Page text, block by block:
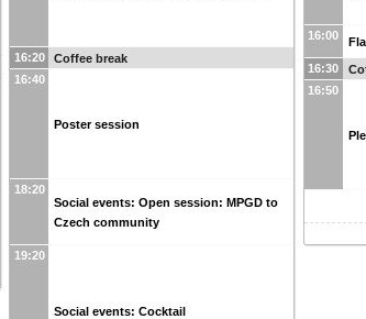
16:20
Coffee break
16:40
Poster session
18:20
Social events: Open session: MPGD to
Czech community
19:20
Social events: Cocktail
16:00
16:30
16:50